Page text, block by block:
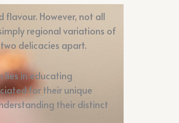
However, not all
regional variations of
delicacies apart.
in educating
for their unique
their distinct